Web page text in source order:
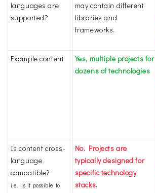
languages are
supported?
may contain different
libraries and
frameworks.
Example content
Yes, multiple projects for
dozens of technologies
Is content cross-
language
compatible?
i.e., is it possible to
No. Projects are
typically designed for
specific technology
stacks.